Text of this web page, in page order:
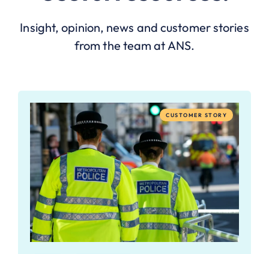
Insight, opinion, news and customer stories
from the team at ANS.
CUSTOMER STORY